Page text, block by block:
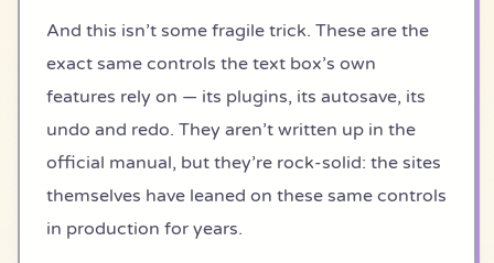
And this isn’t some fragile trick. These are the
exact same controls the text box’s own
features rely on — its plugins, its autosave, its
undo and redo. They aren’t written up in the
official manual, but they’re rock-solid: the sites
themselves have leaned on these same controls
in production for years.